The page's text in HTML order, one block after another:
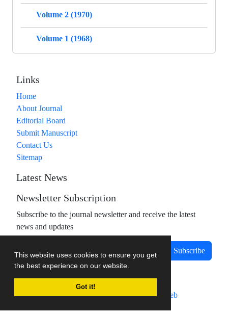
This website uses cookies to ensure you get
the best experience on our website.
Got it!
Volume 2 (1970)
Volume 1 (1968)
Links
Home
About Journal
Editorial Board
Submit Manuscript
Contact Us
Sitemap
Latest News
Newsletter Subscription
Subscribe to the journal newsletter and receive the latest
news and updates
Subscribe
Journal management system.designed bysinaweb